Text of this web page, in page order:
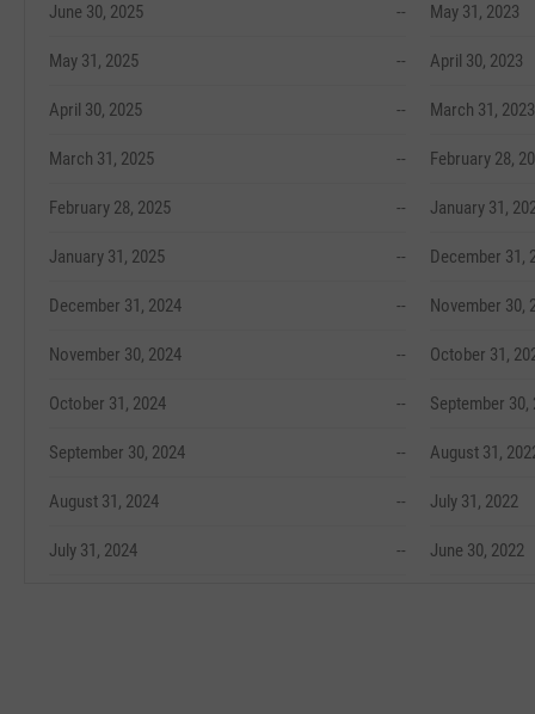
June 30, 2025 --
May 31, 2025 --
April 30, 2025 --
March 31, 2025 --
February 28, 2025 --
January 31, 2025 --
December 31, 2024 --
November 30, 2024 --
October 31, 2024 --
September 30, 2024 --
August 31, 2024 --
July 31, 2024 --
May 31, 2023
April 30, 2023
March 31, 2023
February 28,
January 31,
December 31,
November 30,
October 31,
September 30,
August 31,
July 31, 2022
June 30, 2022